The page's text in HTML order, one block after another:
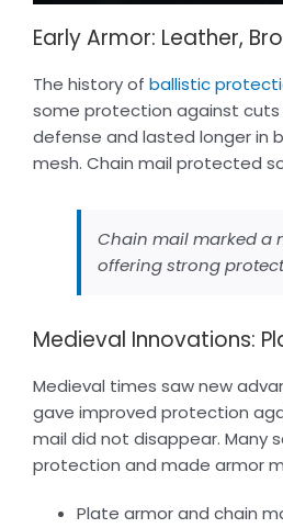
Early Armor: Leather,
The history of ballistic
some protection against cuts
defense and lasted longer in
mesh. Chain mail protected
Chain mail marked a
offering strong
Medieval Innovations:
Medieval times saw new
gave improved protection
mail did not disappear. Many
protection and made armor
Plate armor and chain